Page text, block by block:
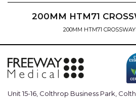
200MM HTM71
200MM HTM71
Unit 15-16, Colthrop Business Park,